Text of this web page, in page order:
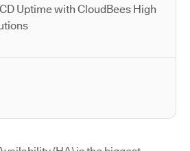
Uptime with CloudBees High